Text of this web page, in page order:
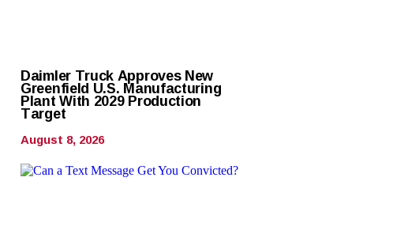
Daimler Truck Approves New
Greenfield U.S. Manufacturing
Plant With 2029 Production
Target
August 8, 2026